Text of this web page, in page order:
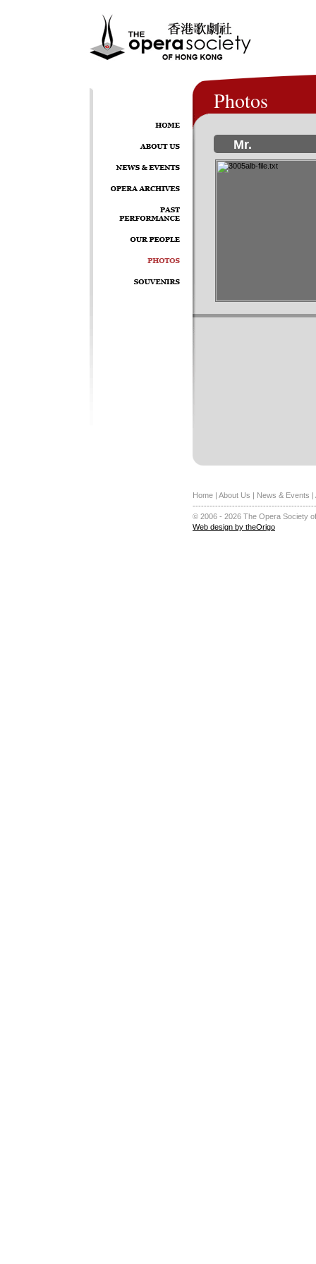
Photos
Mr.
Home | About Us | News & Events |
© 2006 - 2026 The Opera Society
Web design by theOrigo